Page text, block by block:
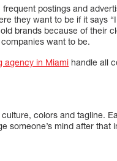
postings and
they want to be if it says
brands because of their
want to be.
agency in Miami handle all
colors and tagline.
someone’s mind after that